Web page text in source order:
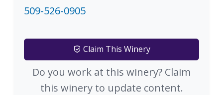
509-526-0905
Claim This Winery
Do you work at this winery? Claim
this winery to update content.